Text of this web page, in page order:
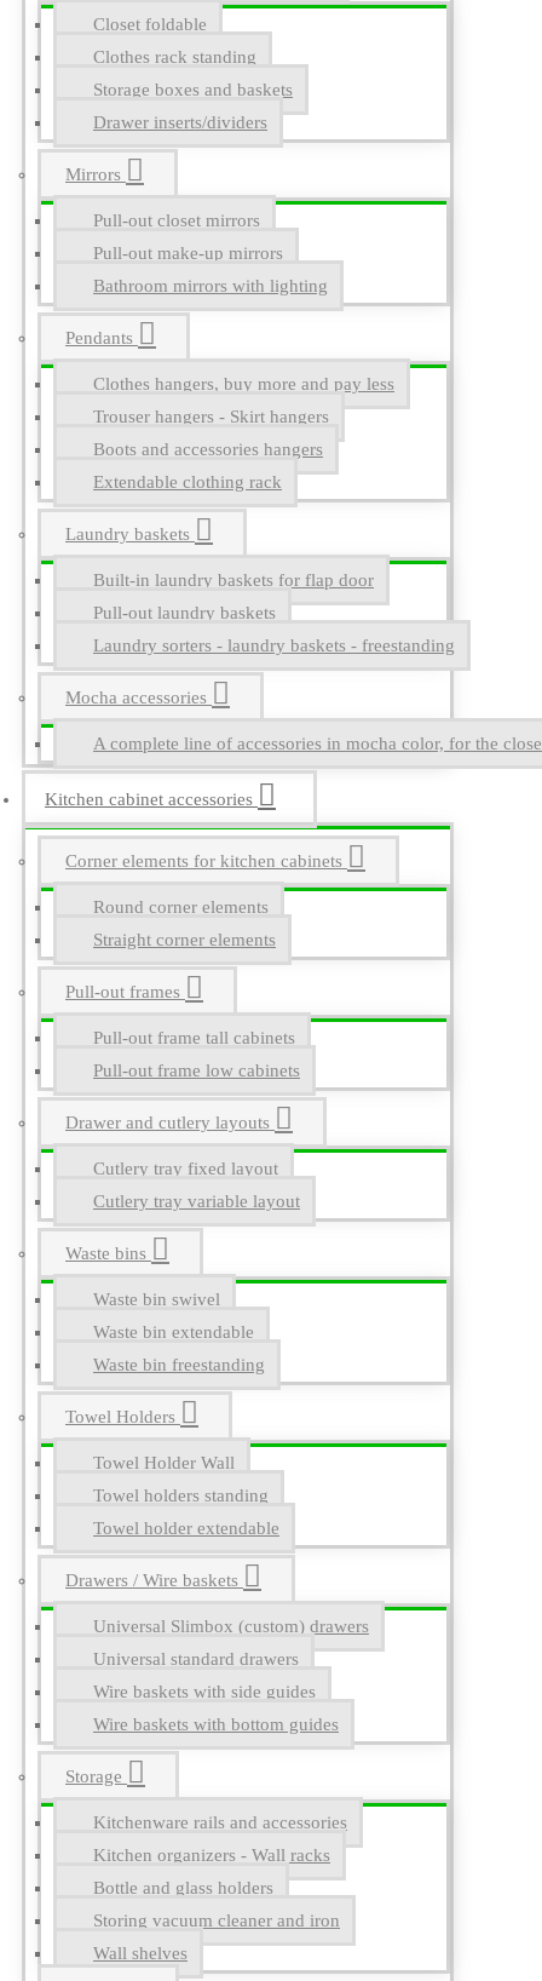
Closet foldable
Clothes rack standing
Storage boxes and baskets
Drawer inserts/dividers
Mirrors
Pull-out closet mirrors
Pull-out make-up mirrors
Bathroom mirrors with lighting
Pendants
Clothes hangers, buy more and pay less
Trouser hangers - Skirt hangers
Boots and accessories hangers
Extendable clothing rack
Laundry baskets
Built-in laundry baskets for flap door
Pull-out laundry baskets
Laundry sorters - laundry baskets - freestanding
Mocha accessories
A complete line of accessories in mocha color, for the
Kitchen cabinet accessories
Corner elements for kitchen cabinets
Round corner elements
Straight corner elements
Pull-out frames
Pull-out frame tall cabinets
Pull-out frame low cabinets
Drawer and cutlery layouts
Cutlery tray fixed layout
Cutlery tray variable layout
Waste bins
Waste bin swivel
Waste bin extendable
Waste bin freestanding
Towel Holders
Towel Holder Wall
Towel holders standing
Towel holder extendable
Drawers / Wire baskets
Universal Slimbox (custom) drawers
Universal standard drawers
Wire baskets with side guides
Wire baskets with bottom guides
Storage
Kitchenware rails and accessories
Kitchen organizers - Wall racks
Bottle and glass holders
Storing vacuum cleaner and iron
Wall shelves